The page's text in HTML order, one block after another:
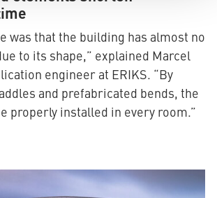
was that the building has almost no
to its shape,” explained Marcel
engineer at ERIKS. “By
and prefabricated bends, the
properly installed in every room.”